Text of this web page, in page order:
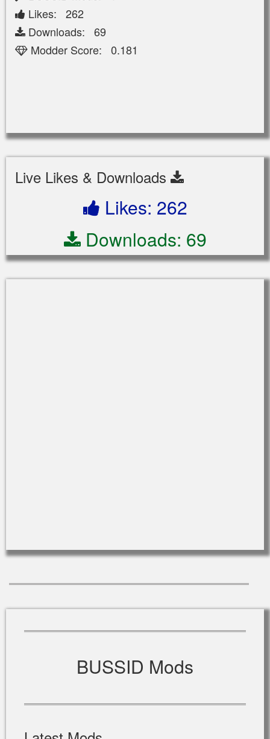
Likes: 262
Downloads: 69
Modder Score: 0.181
Live Likes & Downloads
Likes: 262
Downloads: 69
BUSSID Mods